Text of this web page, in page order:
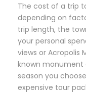
The cost of a trip
depending on
trip length, the
your personal
views or Acropolis
known monument
season you
expensive tour